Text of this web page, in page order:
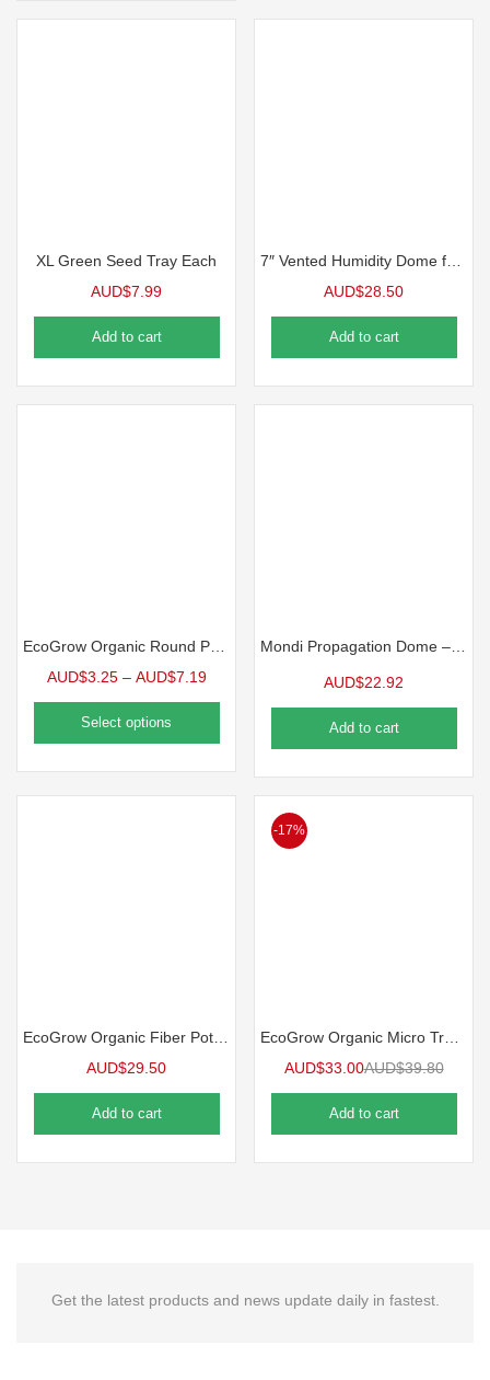
XL Green Seed Tray Each
AUD$7.99
Add to cart
7″ Vented Humidity Dome for 1020 Tray 5 Packs
AUD$28.50
Add to cart
EcoGrow Organic Round Pot | 10 Pack
AUD$3.25 – AUD$7.19
Select options
Mondi Propagation Dome – 7 in. | 3 Pack
AUD$22.92
Add to cart
EcoGrow Organic Fiber Pot Carrying Tray | 10 Case
AUD$29.50
Add to cart
-17%
EcoGrow Organic Micro Tray 10 Packs
AUD$33.00AUD$39.80
Add to cart
Get the latest products and news update daily in fastest.